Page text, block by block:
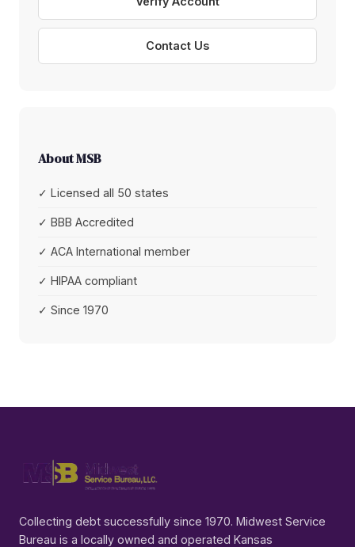
Contact Us
About MSB
✓ Licensed all 50 states
✓ BBB Accredited
✓ ACA International member
✓ HIPAA compliant
✓ Since 1970
Collecting debt successfully since 1970. Midwest Service
Bureau is a locally owned and operated Kansas